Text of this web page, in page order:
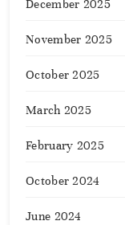
December 2025
November 2025
October 2025
March 2025
February 2025
October 2024
June 2024